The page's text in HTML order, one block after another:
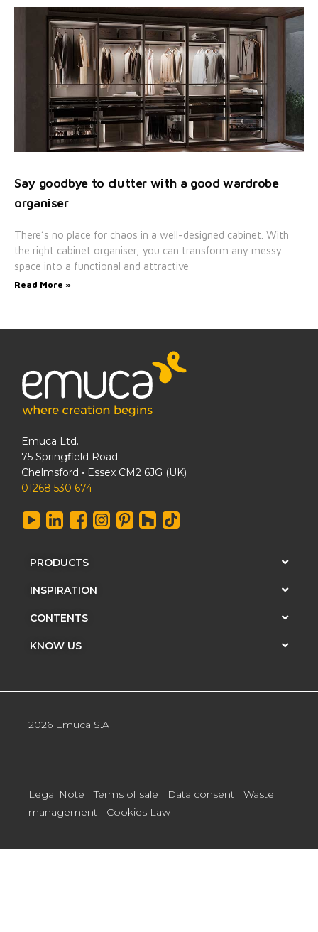
Say goodbye to clutter with a good wardrobe
organiser
There’s no place for chaos in a well-designed cabinet. With
the right cabinet organiser, you can transform any messy
space into a functional and attractive
Read More »
Emuca Ltd.
75 Springfield Road
Chelmsford • Essex CM2 6JG (UK)
01268 530 674
PRODUCTS
INSPIRATION
CONTENTS
KNOW US
2026 Emuca S.A
Legal Note |Terms of sale | Data consent | Waste
management | Cookies Law